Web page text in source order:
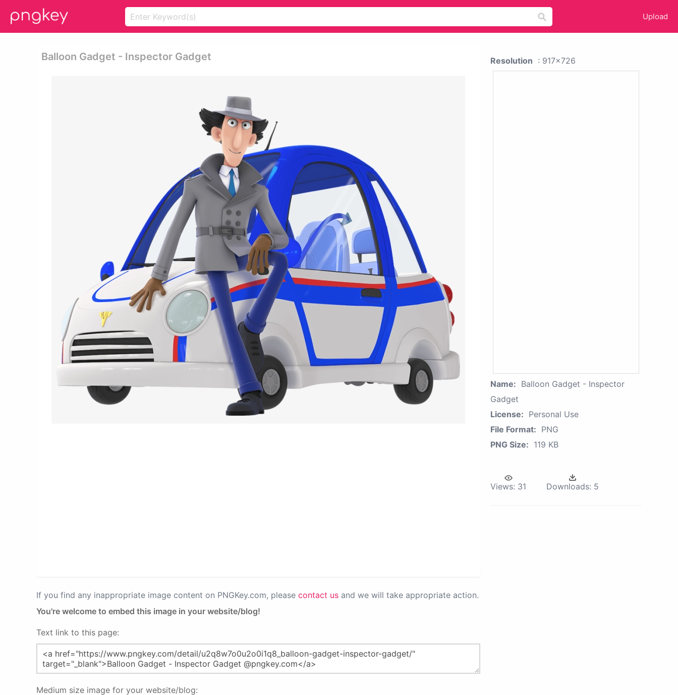
Upload
Balloon Gadget - Inspector Gadget
If you find any inappropriate image content on PNGKey.com, please contact us and we will take appropriate action.
You're welcome to embed this image in your website/blog!
Text link to this page:
Medium size image for your website/blog:
Resolution : 917x726
Name: Balloon Gadget - Inspector
Gadget
License: Personal Use
File Format: PNG
PNG Size: 119 KB
Views: 31 Downloads: 5